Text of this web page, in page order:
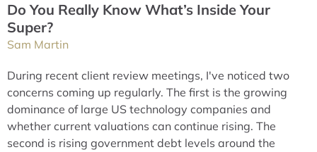
Do You Really Know What’s Inside Your
Super?
Sam Martin
During recent client review meetings, I've noticed two
concerns coming up regularly. The first is the growing
dominance of large US technology companies and
whether current valuations can continue rising. The
second is rising government debt levels around the